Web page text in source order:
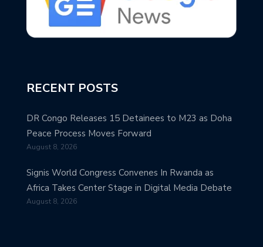
RECENT POSTS
DR Congo Releases 15 Detainees to M23 as Doha
Peace Process Moves Forward
August 8, 2026
Signis World Congress Convenes In Rwanda as
Africa Takes Center Stage in Digital Media Debate
August 8, 2026